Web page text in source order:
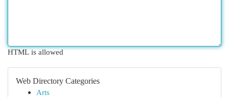
HTML is allowed
Web Directory Categories
Arts